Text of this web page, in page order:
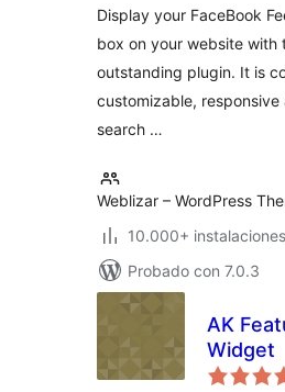
Display your FaceBook
box on your website with
outstanding plugin. It is
customizable,
search …
Weblizar – WordPress
10.000+
Probado con 7.0.3
AK
Widget